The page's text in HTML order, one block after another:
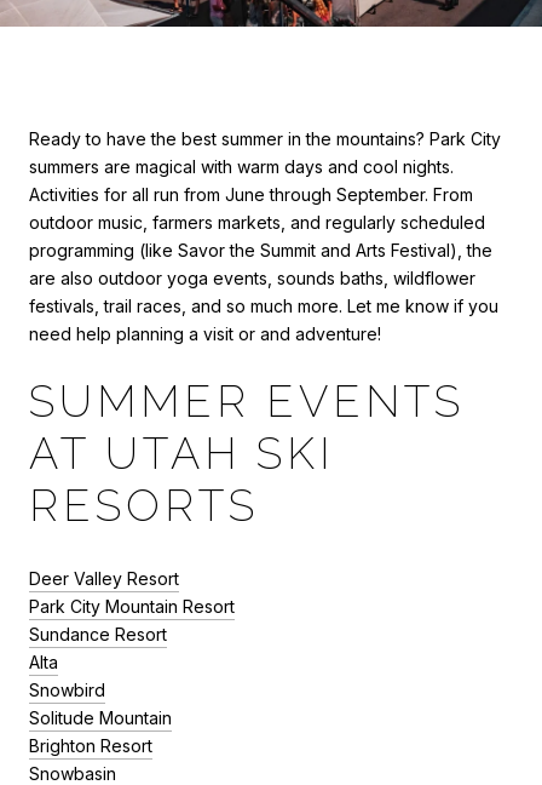
Ready to have the best summer in the mountains? Park City
summers are magical with warm days and cool nights.
Activities for all run from June through September. From
outdoor music, farmers markets, and regularly scheduled
programming (like Savor the Summit and Arts Festival), the
are also outdoor yoga events, sounds baths, wildflower
festivals, trail races, and so much more. Let me know if you
need help planning a visit or and adventure!
SUMMER EVENTS
AT UTAH SKI
RESORTS
Deer Valley Resort
Park City Mountain Resort
Sundance Resort
Alta
Snowbird
Solitude Mountain
Brighton Resort
Snowbasin